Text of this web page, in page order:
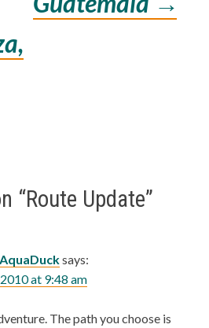
“Route Update”
says:
at 9:48 am
The path you choose is